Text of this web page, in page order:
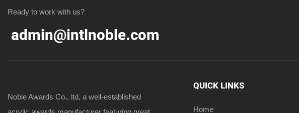
Ready to work with us?
admin@intlnoble.com
Noble Awards Co., ltd, a well-established
QUICK LINKS
Home